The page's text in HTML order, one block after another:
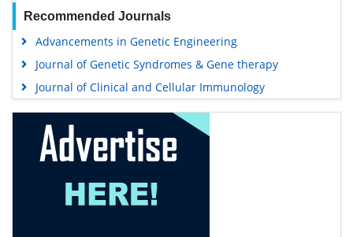
Recommended Journals
Advancements in Genetic Engineering
Journal of Genetic Syndromes & Gene therapy
Journal of Clinical and Cellular Immunology